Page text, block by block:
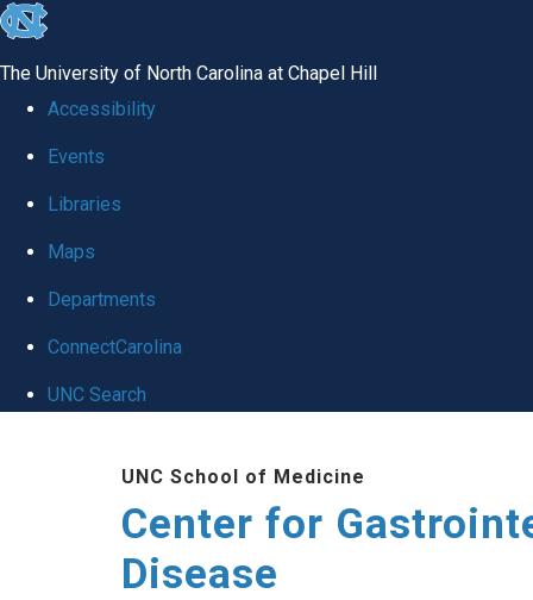
skip
global
The University of North Carolina at Chapel Hill
Accessibility
Events
Libraries
Maps
Departments
ConnectCarolina
UNC Search
UNC School of Medicine
Center for
Disease